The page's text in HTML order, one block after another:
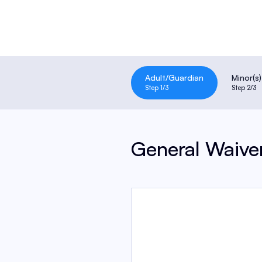
Adult/Guardian
Step 1/3
Minor(s)
Step 2/3
General